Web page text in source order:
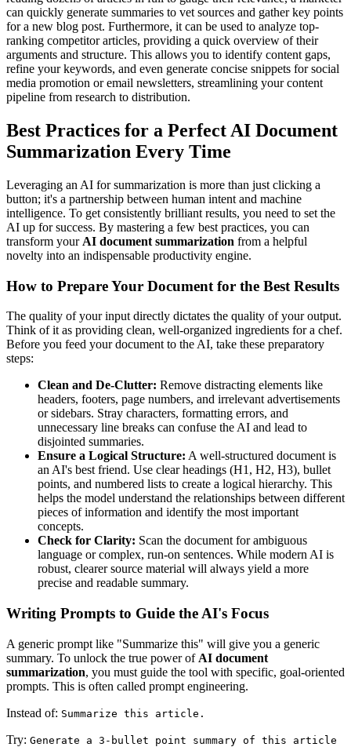
can quickly generate summaries to vet sources and gather key points
for a new blog post. Furthermore, it can be used to analyze top-
ranking competitor articles, providing a quick overview of their
arguments and structure. This allows you to identify content gaps,
refine your keywords, and even generate concise snippets for social
media promotion or email newsletters, streamlining your content
pipeline from research to distribution.
Best Practices for a Perfect AI Document
Summarization Every Time
Leveraging an AI for summarization is more than just clicking a
button; it's a partnership between human intent and machine
intelligence. To get consistently brilliant results, you need to set the
AI up for success. By mastering a few best practices, you can
transform your AI document summarization from a helpful
novelty into an indispensable productivity engine.
How to Prepare Your Document for the Best Results
The quality of your input directly dictates the quality of your output.
Think of it as providing clean, well-organized ingredients for a chef.
Before you feed your document to the AI, take these preparatory
steps:
Clean and De-Clutter: Remove distracting elements like
headers, footers, page numbers, and irrelevant advertisements
or sidebars. Stray characters, formatting errors, and
unnecessary line breaks can confuse the AI and lead to
disjointed summaries.
Ensure a Logical Structure: A well-structured document is
an AI's best friend. Use clear headings (H1, H2, H3), bullet
points, and numbered lists to create a logical hierarchy. This
helps the model understand the relationships between different
pieces of information and identify the most important
concepts.
Check for Clarity: Scan the document for ambiguous
language or complex, run-on sentences. While modern AI is
robust, clearer source material will always yield a more
precise and readable summary.
Writing Prompts to Guide the AI's Focus
A generic prompt like "Summarize this" will give you a generic
summary. To unlock the true power of AI document
summarization, you must guide the tool with specific, goal-oriented
prompts. This is often called prompt engineering.
Instead of: Summarize this article.
Try: Generate a 3-bullet point summary of this article